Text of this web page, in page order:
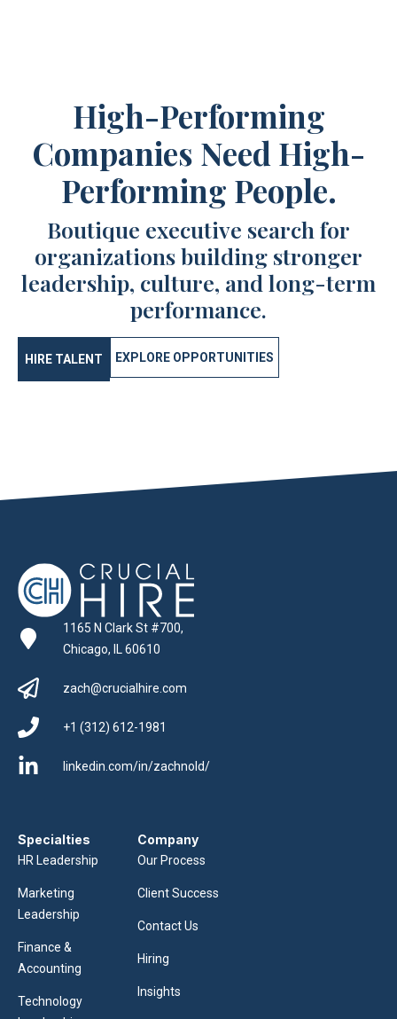
High-Performing
Companies Need High-
Performing People.
Boutique executive search for
organizations building stronger
leadership, culture, and long-term
performance.
HIRE TALENT EXPLORE OPPORTUNITIES
1165 N Clark St #700,
Chicago, IL 60610
zach@crucialhire.com
+1 (312) 612-1981
linkedin.com/in/zachnold/
Specialties
HR Leadership
Marketing
Leadership
Finance &
Accounting
Technology
Company
Our Process
Client Success
Contact Us
Hiring
Insights